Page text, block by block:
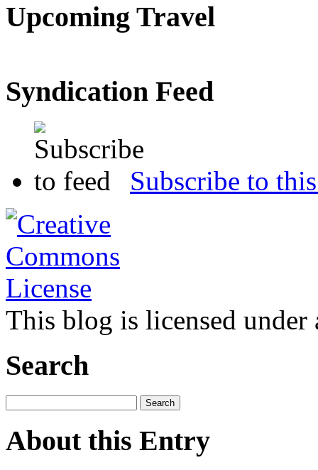
Upcoming Travel
Syndication Feed
Subscribe to
This blog is licensed under
Search
About this Entry